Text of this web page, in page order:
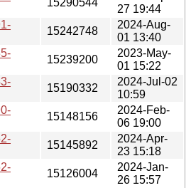
27 19:44
15242748
2024-Aug-
01 13:40
15239200
2023-May-
01 15:22
15190332
2024-Jul-02
10:59
15148156
2024-Feb-
06 19:00
15145892
2024-Apr-
23 15:18
15126004
2024-Jan-
26 15:57